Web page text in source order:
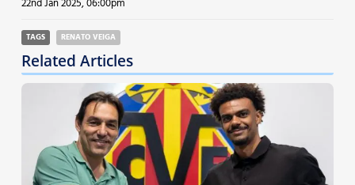
22nd Jan 2025, 06:00pm
TAGS RENATO VEIGA
Related Articles